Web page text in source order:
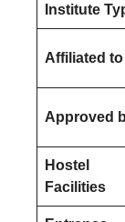
Institute
Affiliated to
Approved
Hostel
Facilities